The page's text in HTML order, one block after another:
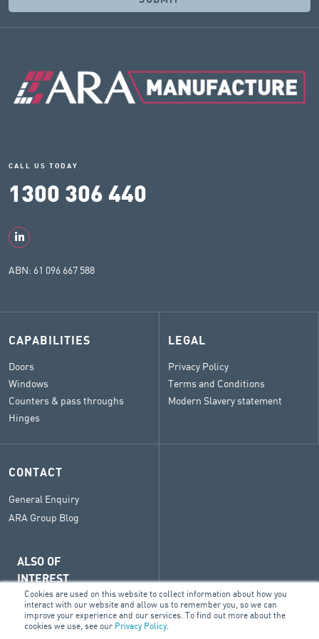
Cookies are used on this website to collect information about how you
interact with our website and allow us to remember you, so we can
improve your experience and our services. To find out more about the
cookies we use, see our Privacy Policy.
CALL US TODAY
1300 306 440
ABN: 61 096 667 588
CAPABILITIES
Doors
Windows
Counters & pass throughs
Hinges
LEGAL
Privacy Policy
Terms and Conditions
Modern Slavery statement
CONTACT
General Enquiry
ARA Group Blog
ALSO OF
INTEREST
BM
Doors